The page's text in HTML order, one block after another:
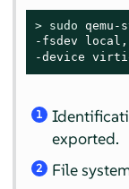
> sudo
-fsdev
-device
1
exported.
2 File